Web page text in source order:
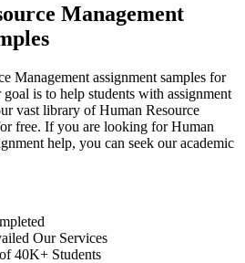
Management
Management assignment samples for
is to help students with assignment
vast library ofHuman Resource
free. If you are looking forHuman
help, you can seek our academic
Our Services
40K+ Students